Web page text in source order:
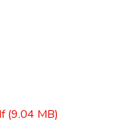
(9.04 MB)